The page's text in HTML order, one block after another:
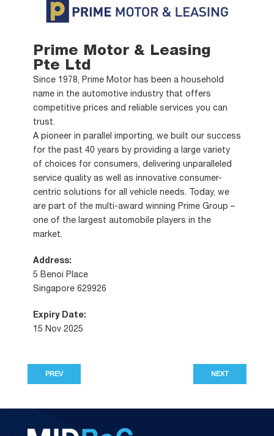
Prime Motor & Leasing
Pte Ltd
Since 1978, Prime Motor has been a household
name in the automotive industry that offers
competitive prices and reliable services you can
trust.
A pioneer in parallel importing, we built our success
for the past 40 years by providing a large variety
of choices for consumers, delivering unparalleled
service quality as well as innovative consumer-
centric solutions for all vehicle needs. Today, we
are part of the multi-award winning Prime Group –
one of the largest automobile players in the
market.
Address:
5 Benoi Place
Singapore 629926
Expiry Date:
15 Nov 2025
PREV NEXT